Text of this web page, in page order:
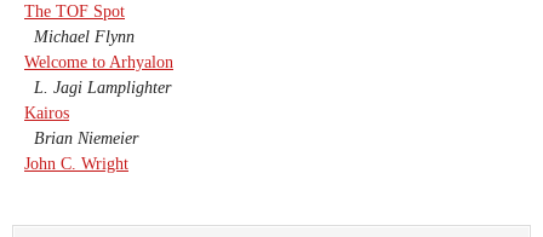
The TOF Spot
Michael Flynn
Welcome to Arhyalon
L. Jagi Lamplighter
Kairos
Brian Niemeier
John C. Wright